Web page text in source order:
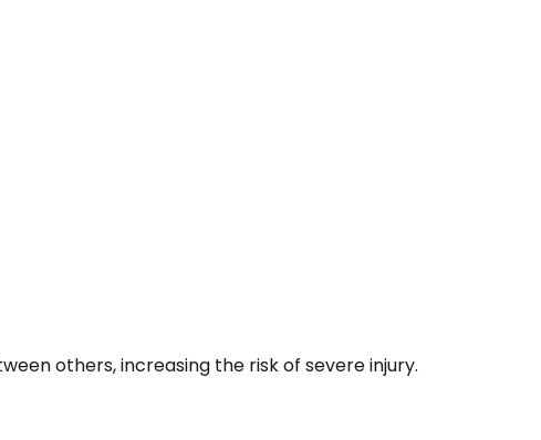
others, increasing the risk of severe injury.